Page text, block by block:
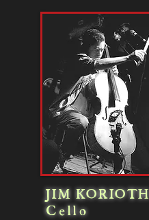
JIM KORIOTH
Cello